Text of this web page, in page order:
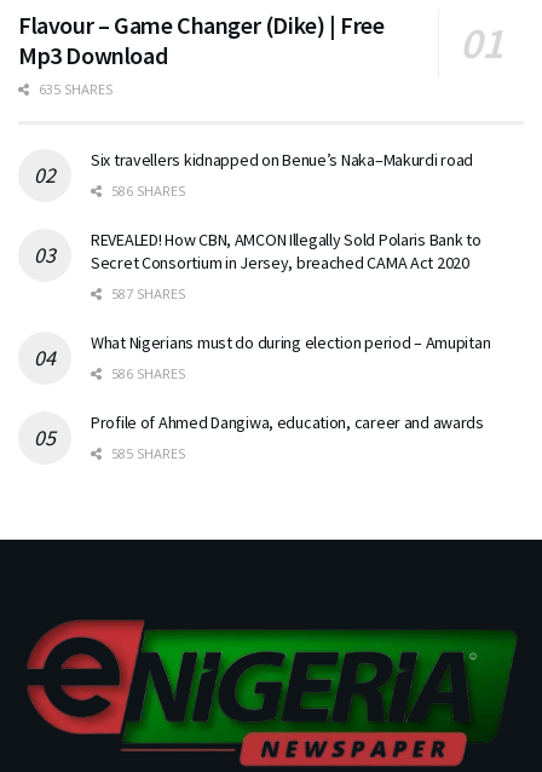
Flavour – Game Changer (Dike) | Free
Mp3 Download
635 SHARES
Six travellers kidnapped on Benue’s Naka–Makurdi road
586 SHARES
REVEALED! How CBN, AMCON Illegally Sold Polaris Bank to
Secret Consortium in Jersey, breached CAMA Act 2020
587 SHARES
What Nigerians must do during election period – Amupitan
586 SHARES
Profile of Ahmed Dangiwa, education, career and awards
585 SHARES